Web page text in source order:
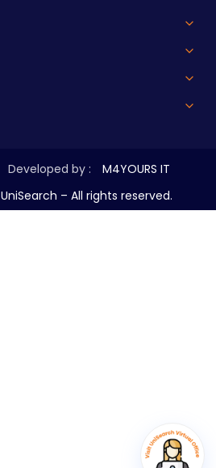
UniSearch – All rights reserved.
Developed by : M4YOURS IT